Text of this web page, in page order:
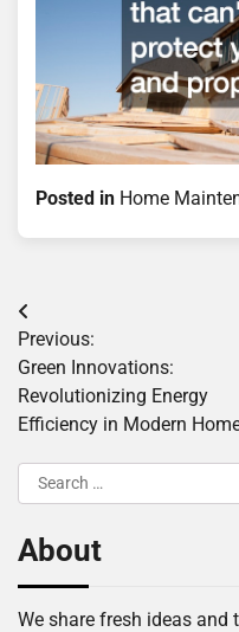
Posted in Home
Post
navigation
Previous:
Green Innovations:
Revolutionizing Energy
Efficiency in Modern
Search
for:
About
We share fresh ideas